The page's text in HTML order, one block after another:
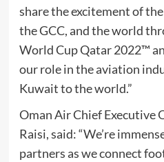
share the excitement of
the GCC, and the world
World Cup Qatar 2022™
our role in the aviation
Kuwait to the world.”
Oman Air Chief Executive
Raisi, said: “We’re
partners as we connect